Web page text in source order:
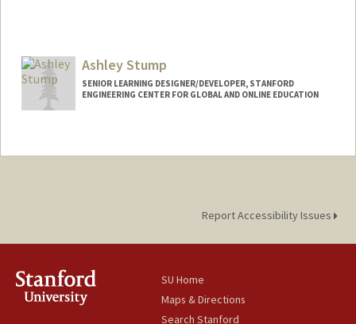
Ashley Stump
SENIOR LEARNING DESIGNER/DEVELOPER, STANFORD
ENGINEERING CENTER FOR GLOBAL AND ONLINE EDUCATION
Report Accessibility Issues
SU Home
Maps & Directions
Search Stanford